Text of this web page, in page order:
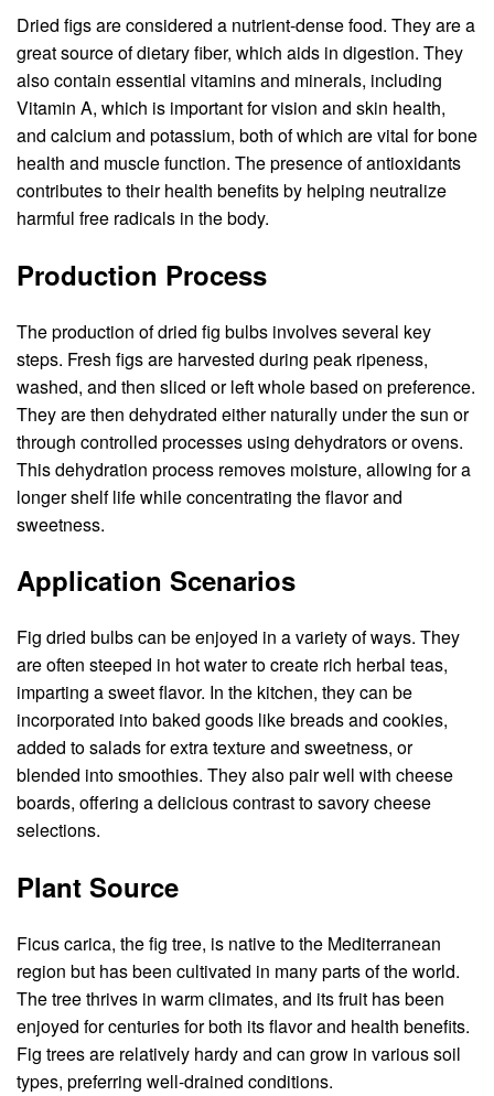
Dried figs are considered a nutrient-dense food. They are a
great source of dietary fiber, which aids in digestion. They
also contain essential vitamins and minerals, including
Vitamin A, which is important for vision and skin health,
and calcium and potassium, both of which are vital for bone
health and muscle function. The presence of antioxidants
contributes to their health benefits by helping neutralize
harmful free radicals in the body.
Production Process
The production of dried fig bulbs involves several key
steps. Fresh figs are harvested during peak ripeness,
washed, and then sliced or left whole based on preference.
They are then dehydrated either naturally under the sun or
through controlled processes using dehydrators or ovens.
This dehydration process removes moisture, allowing for a
longer shelf life while concentrating the flavor and
sweetness.
Application Scenarios
Fig dried bulbs can be enjoyed in a variety of ways. They
are often steeped in hot water to create rich herbal teas,
imparting a sweet flavor. In the kitchen, they can be
incorporated into baked goods like breads and cookies,
added to salads for extra texture and sweetness, or
blended into smoothies. They also pair well with cheese
boards, offering a delicious contrast to savory cheese
selections.
Plant Source
Ficus carica, the fig tree, is native to the Mediterranean
region but has been cultivated in many parts of the world.
The tree thrives in warm climates, and its fruit has been
enjoyed for centuries for both its flavor and health benefits.
Fig trees are relatively hardy and can grow in various soil
types, preferring well-drained conditions.